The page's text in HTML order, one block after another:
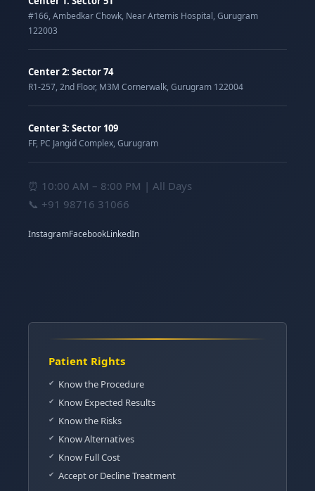
#166, Ambedkar Chowk, Near Artemis Hospital, Gurugram
122003
Center 2: Sector 74
R1-257, 2nd Floor, M3M Cornerwalk, Gurugram 122004
Center 3: Sector 109
FF, PC Jangid Complex, Gurugram
⏰ 10:00 AM – 8:00 PM | All Days
📞 +91 98716 31066
InstagramFacebookLinkedIn
Patient Rights
Know the Procedure
Know Expected Results
Know the Risks
Know Alternatives
Know Full Cost
Accept or Decline Treatment